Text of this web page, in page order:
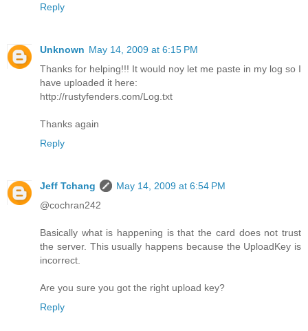
Reply
Unknown May 14, 2009 at 6:15 PM
Thanks for helping!!! It would noy let me paste in my log so I
have uploaded it here:
http://rustyfenders.com/Log.txt
Thanks again
Reply
Jeff Tchang
May 14, 2009 at 6:54 PM
@cochran242
Basically what is happening is that the card does not trust
the server. This usually happens because the UploadKey is
incorrect.
Are you sure you got the right upload key?
Reply